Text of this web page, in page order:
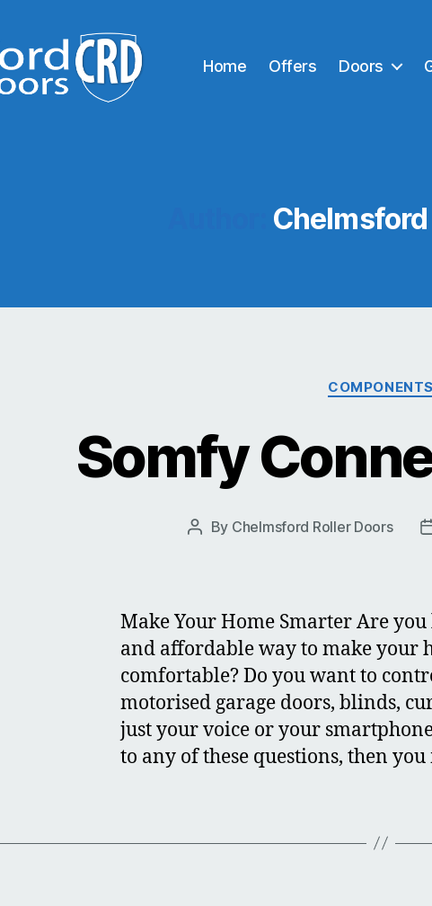
Home Offers Doors
COMPONENTS
Somfy
Post
By Chelmsford Roller Doors
Make Your Home Smarter Are
and affordable way to make your
comfortable? Do you want to
motorised garage doors, blinds,
just your voice or your
to any of these questions, then